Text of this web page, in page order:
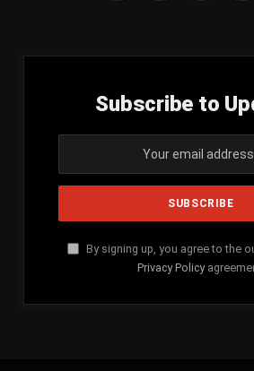
Subscribe to
By signing up, you agree to the
Privacy Policy